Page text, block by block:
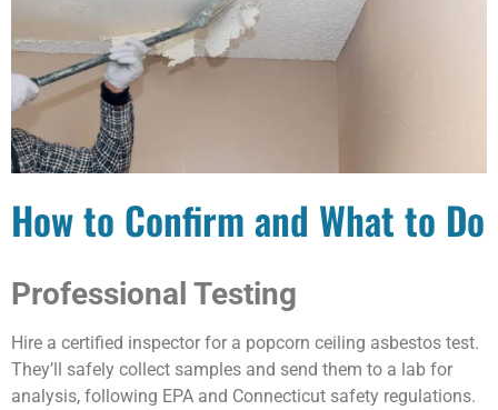
How to Confirm and What to Do
Professional Testing
Hire a certified inspector for a popcorn ceiling asbestos test.
They’ll safely collect samples and send them to a lab for
analysis, following EPA and Connecticut safety regulations.